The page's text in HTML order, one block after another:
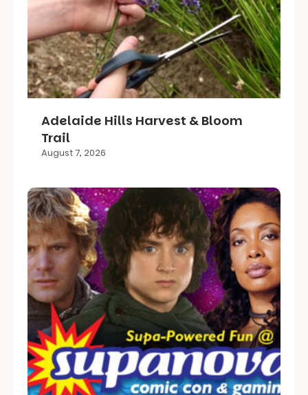
Adelaide Hills Harvest & Bloom
Trail
August 7, 2026